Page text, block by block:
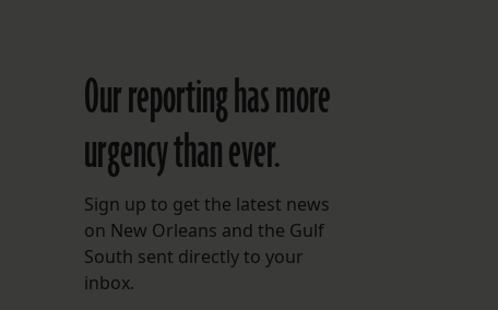
Our reporting has more
urgency than ever.
Sign up to get the latest news
on New Orleans and the Gulf
South sent directly to your
inbox.